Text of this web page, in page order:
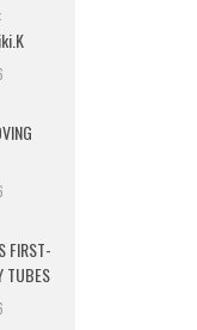
FIRST-
TUBES